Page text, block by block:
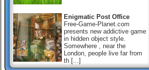
Enigmatic Post Office
Free-Game-Planet.com
presents new addictive game
in hidden object style.
Somewhere , near the
London, people live far from
th [...]